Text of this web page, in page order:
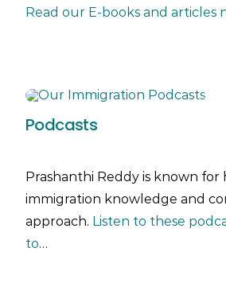
Read our E-books and articles
Podcasts
Prashanthi Reddy is known for
immigration knowledge and
approach. Listen to these
to…